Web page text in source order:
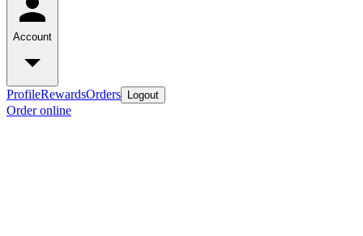
Account
ProfileRewardsOrders Logout
Order online